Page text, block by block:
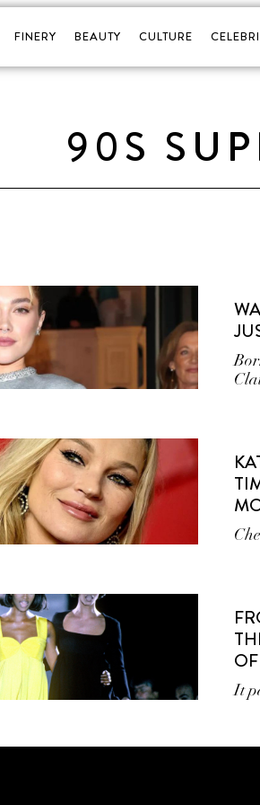
FINERY BEAUTY CULTURE
90S
It